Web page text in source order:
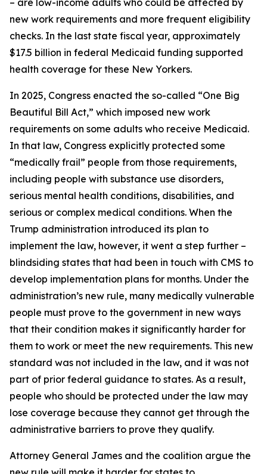
– are low-income adults who could be affected by
new work requirements and more frequent eligibility
checks. In the last state fiscal year, approximately
$17.5 billion in federal Medicaid funding supported
health coverage for these New Yorkers.
In 2025, Congress enacted the so-called “One Big
Beautiful Bill Act,” which imposed new work
requirements on some adults who receive Medicaid.
In that law, Congress explicitly protected some
“medically frail” people from those requirements,
including people with substance use disorders,
serious mental health conditions, disabilities, and
serious or complex medical conditions. When the
Trump administration introduced its plan to
implement the law, however, it went a step further –
blindsiding states that had been in touch with CMS to
develop implementation plans for months. Under the
administration’s new rule, many medically vulnerable
people must prove to the government in new ways
that their condition makes it significantly harder for
them to work or meet the new requirements. This new
standard was not included in the law, and it was not
part of prior federal guidance to states. As a result,
people who should be protected under the law may
lose coverage because they cannot get through the
administrative barriers to prove they qualify.
Attorney General James and the coalition argue the